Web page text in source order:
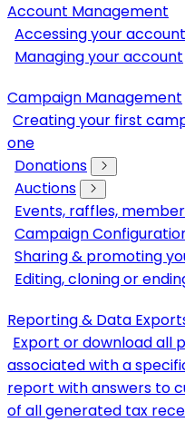
Account Management
Accessing your account
Managing your account
Campaign Management
Creating your first
one
Donations
Auctions
Events, raffles,
Campaign
Sharing & promoting
Editing, cloning or
Reporting & Data
Export or download all
associated with a
report with answers to
of all generated tax